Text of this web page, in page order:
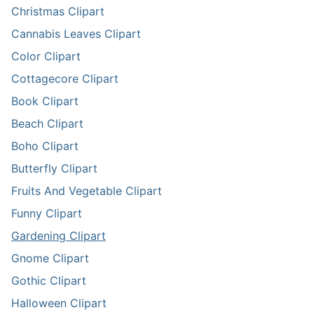
Christmas Clipart
Cannabis Leaves Clipart
Color Clipart
Cottagecore Clipart
Book Clipart
Beach Clipart
Boho Clipart
Butterfly Clipart
Fruits And Vegetable Clipart
Funny Clipart
Gardening Clipart
Gnome Clipart
Gothic Clipart
Halloween Clipart